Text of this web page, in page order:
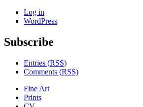
Log in
WordPress
Subscribe
Entries (RSS)
Comments (RSS)
Fine Art
Prints